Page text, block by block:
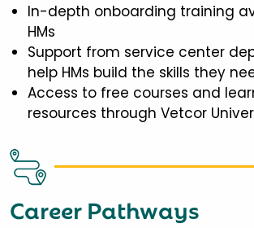
In-depth onboarding training
HMs
Support from service center
help HMs build the skills they
Access to free courses and
resources through Vetcor
Career Pathways